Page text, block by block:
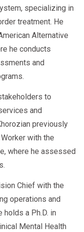
specializing in
treatment. He
Alternative
he conducts
and
to
and
previously
with the
where he assessed
Chief with the
operations and
a Ph.D. in
Mental Health